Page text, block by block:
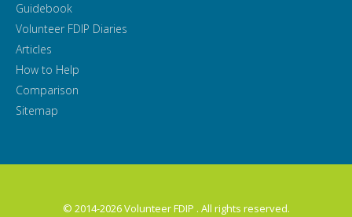
Guidebook
Volunteer FDIP Diaries
Articles
How to Help
Comparison
Sitemap
© 2014-2026 Volunteer FDIP . All rights reserved.